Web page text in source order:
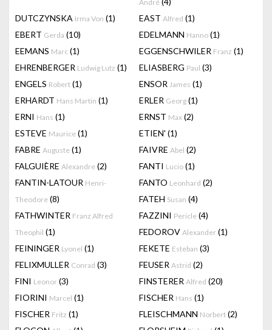
André
DUTCZYNSKA Irma Von (1) EAST Alfred (1)
EBERT Gerda (10) EDELMANN Hanno (1)
EEMANS Marc (1) EGGENSCHWILER Franz (1)
EHRENBERGER Ludwig Lutz (1) ELIASBERG Paul (3)
ENGELS Robert (1) ENSOR James (1)
ERHARDT Hans Martin (1) ERLER Georg (1)
ERNI Hans (1) ERNST Max (2)
ESTEVE Maurice (1) ETIEN' (1)
FABRE Auguste (1) FAIVRE Abel (2)
FALGUIÈRE Alexandre (2) FANTI Lucio (1)
FANTIN-LATOUR Henri-
Theodore (8)
FANTO Leonhard (2)
FATEH Susan (4)
FATHWINTER Franz Alfred
Theophil (1)
FAZZINI Pericle (4)
FEDOROV Alexander (1)
FEININGER Lyonel (1) FEKETE Esteban (3)
FELIXMULLER Conrad (3) FEUSER Astrid (2)
FINI Leonor (3) FINSTERER Alfred (20)
FIORINI Marcel (1) FISCHER Hans (1)
FISCHER Fritz (1) FLEISCHMANN Norbert (2)